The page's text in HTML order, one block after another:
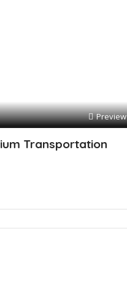
Preview
Transportation